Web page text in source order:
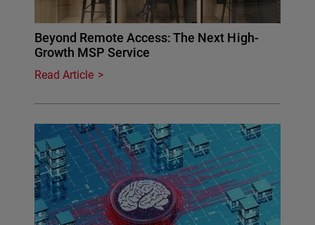
Beyond Remote Access: The Next High-
Growth MSP Service
Read Article